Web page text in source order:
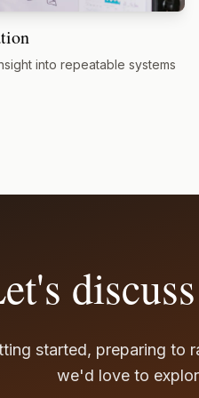
into repeatable systems
started, preparing to
we'd love to